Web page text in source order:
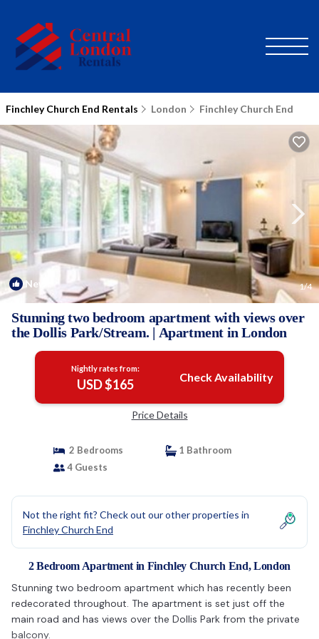
Finchley Church End Rentals London Finchley Church End
New 1/4
Stunning two bedroom apartment with views over
the Dollis Park/Stream. | Apartment in London
Nightly rates from:
USD $165 Check Availability
Price Details
2 Bedrooms
1 Bathroom
4 Guests
Not the right fit? Check out our other properties in
Finchley Church End
2 Bedroom Apartment in Finchley Church End, London
Stunning two bedroom apartment which has recently been
redecorated throughout. The apartment is set just off the
main road and has views over the Dollis Park from the private
balcony.